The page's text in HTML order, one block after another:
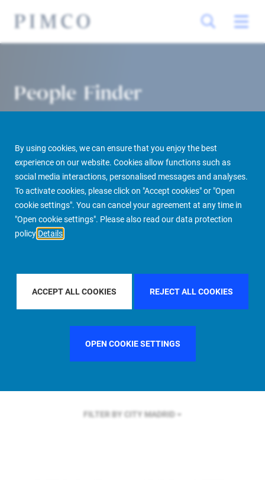
By using cookies, we can ensure that you enjoy the best
experience on our website. Cookies allow functions such as
social media interactions, personalised messages and analyses.
To activate cookies, please click on "Accept cookies" or "Open
cookie settings". You can cancel your agreement at any time in
"Open cookie settings". Please also read our data protection
policy Details
ACCEPT ALL COOKIES REJECT ALL COOKIES
OPEN COOKIE SETTINGS
People Finder
PIMCO Prime Real Estate About us More People Finder
FILTER BY REGIONEUROPE
FILTER BY COUNTRYSWEDEN
FILTER BY CITY MADRID